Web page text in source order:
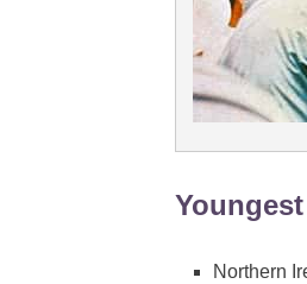
Northern